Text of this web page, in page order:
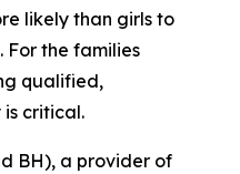
likely than girls to
For the families
qualified,
critical.
BH), a provider of